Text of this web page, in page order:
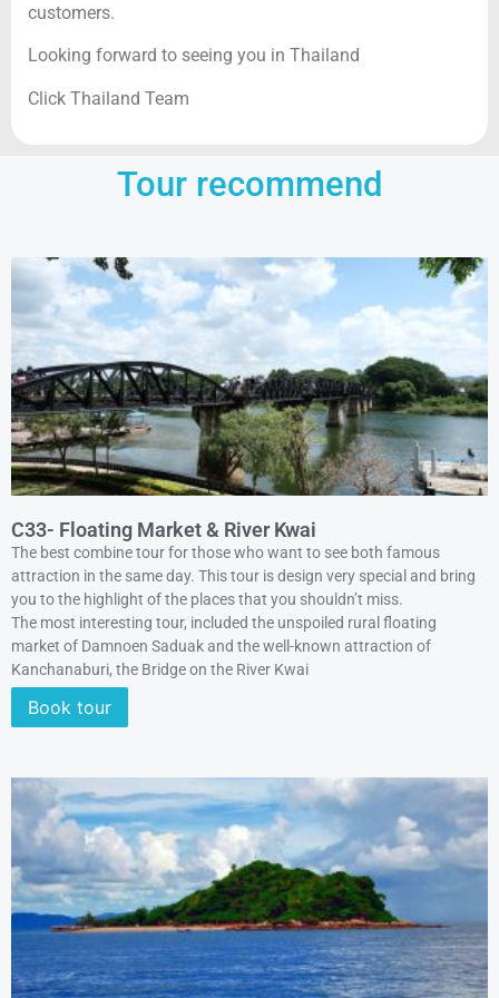
customers.
Looking forward to seeing you in Thailand
Click Thailand Team
Tour recommend
C33- Floating Market & River Kwai
The best combine tour for those who want to see both famous
attraction in the same day. This tour is design very special and bring
you to the highlight of the places that you shouldn’t miss.
The most interesting tour, included the unspoiled rural floating
market of Damnoen Saduak and the well-known attraction of
Kanchanaburi, the Bridge on the River Kwai
Book tour